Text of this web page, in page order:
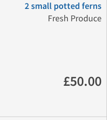
2 small potted ferns
Fresh Produce
£50.00